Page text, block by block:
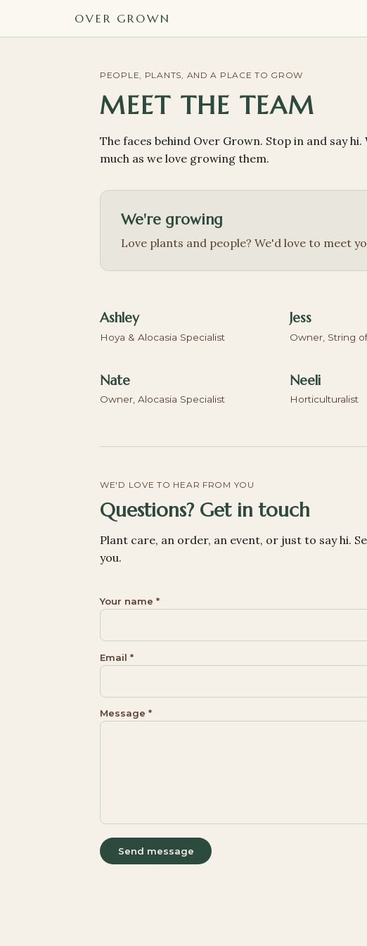
OVER GROWN
PEOPLE, PLANTS, AND A PLACE TO GROW
MEET THE TEAM
The faces behind Over Grown. Stop in and say
much as we love growing them.
We're growing
Love plants and people? We'd love to meet
Ashley
Hoya & Alocasia Specialist
Jess
Owner, String
Nate
Owner, Alocasia Specialist
Neeli
Horticulturalist
WE'D LOVE TO HEAR FROM YOU
Questions? Get in touch
Plant care, an order, an event, or just to say hi.
you.
Your name *
Email *
Message *
Send message